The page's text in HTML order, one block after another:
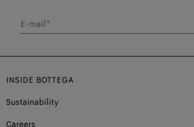
E-mail*
INSIDE BOTTEGA
Sustainability
Careers